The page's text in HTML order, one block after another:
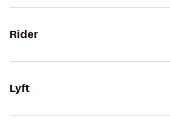
Rider
Lyft